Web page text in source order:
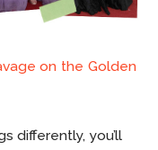
on the Golden
differently, you’ll